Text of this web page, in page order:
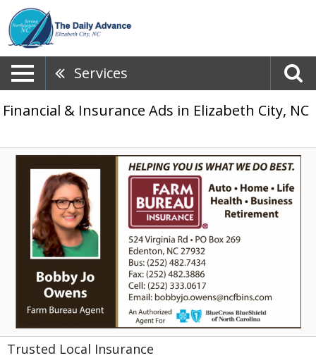
Services
Financial & Insurance Ads in Elizabeth City, NC
Trusted
Insurance,
Trusted Local Insurance